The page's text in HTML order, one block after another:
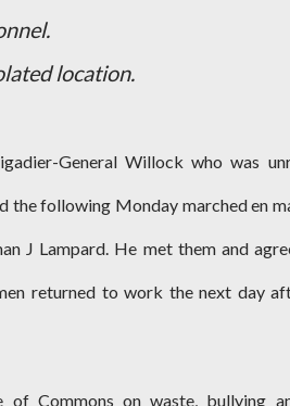
location.
General Willock who was
the following Monday marched en
J Lampard. He met them and
returned to work the next day
Commons on waste, bullying